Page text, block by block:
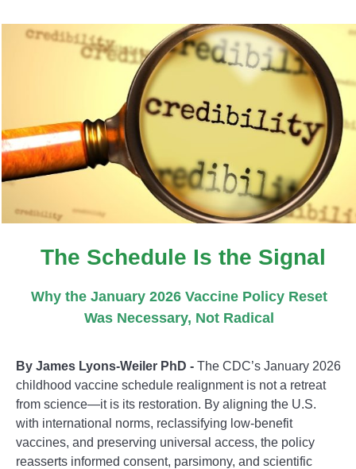
The Schedule Is the Signal
Why the January 2026 Vaccine Policy Reset
Was Necessary, Not Radical
By James Lyons-Weiler PhD - The CDC’s January 2026
childhood vaccine schedule realignment is not a retreat
from science—it is its restoration. By aligning the U.S.
with international norms, reclassifying low-benefit
vaccines, and preserving universal access, the policy
reasserts informed consent, parsimony, and scientific